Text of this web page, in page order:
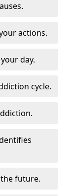
actions.
day.
cycle.
future.